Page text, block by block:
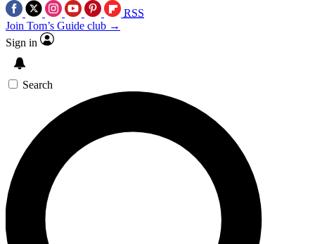
RSS
Join Tom’s Guide club →
Sign in
Search